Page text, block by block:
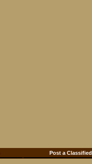
Post a Classified